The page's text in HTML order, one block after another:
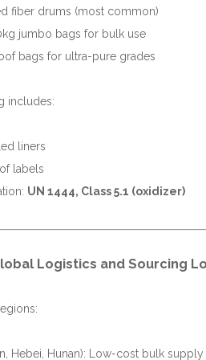
fiber drums (most common)
jumbo bags for bulk use
bags for ultra-pure grades
includes:
liners
labels
UN 1444, Class 5.1 (oxidizer)
Logistics and Sourcing
Hebei, Hunan): Low-cost bulk supply